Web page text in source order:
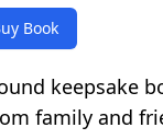
Book
keepsake
family and